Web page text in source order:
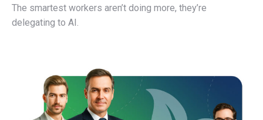
The smartest workers aren’t doing more, they’re
delegating to AI.